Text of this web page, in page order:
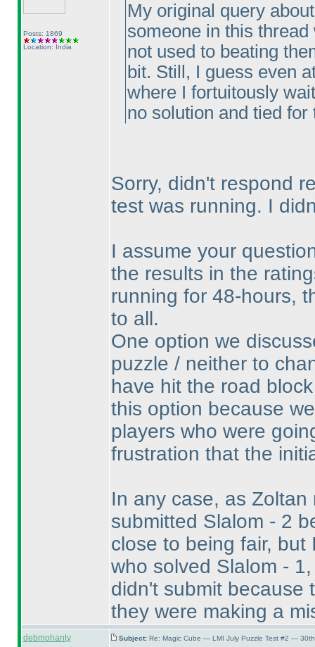
Posts: 1869
Location: India
My original query
someone in this
not used to beating
bit. Still, I guess even
where I fortuitously
no solution and tied
Sorry, didn't respond
test was running. I
I assume your
the results in the
running for 48-hours,
to all.
One option we
puzzle / neither to
have hit the road
this option because
players who were
frustration that the
In any case, as
submitted Slalom - 2
close to being fair, but
who solved Slalom -
didn't submit because
they were making a
debmohanty Subject: Re: Magic Cube — LMI July Puzzle Test #2 —